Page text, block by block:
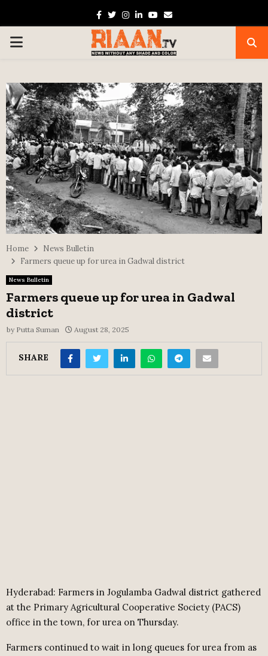
Facebook
TwitterInstagram
Linkedin
Youtube
Email
PRIMARY
Home
News Bulletin
Farmers queue up for urea in Gadwal district
News Bulletin
Farmers queue up for urea in Gadwal
district
by Putta Suman August 28, 2025
SHARE
Hyderabad: Farmers in Jogulamba Gadwal district gathered
at the Primary Agricultural Cooperative Society (PACS)
office in the town, for urea on Thursday.
Farmers continued to wait in long queues for urea from as